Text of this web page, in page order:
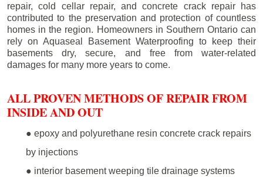
repair, cold cellar repair, and concrete crack repair has
contributed to the preservation and protection of countless
homes in the region. Homeowners in Southern Ontario can
rely on Aquaseal Basement Waterproofing to keep their
basements dry, secure, and free from water-related
damages for many more years to come.
ALL PROVEN METHODS OF REPAIR FROM
INSIDE AND OUT
● epoxy and polyurethane resin concrete crack repairs
by injections
● interior basement weeping tile drainage systems